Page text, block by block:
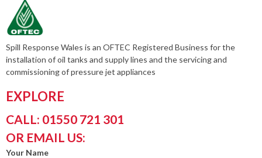
Spill Response Wales is an OFTEC Registered Business for the
installation of oil tanks and supply lines and the servicing and
commissioning of pressure jet appliances
EXPLORE
CALL: 01550 721 301
OR EMAIL US:
Your Name